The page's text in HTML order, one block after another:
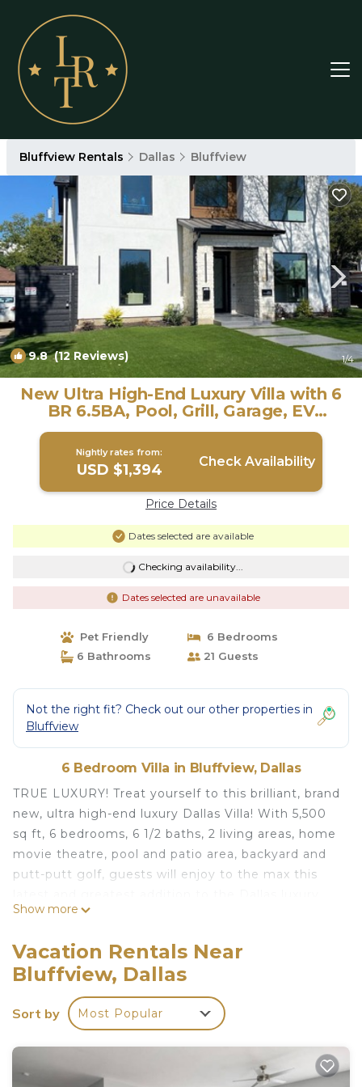
Bluffview Rentals Dallas Bluffview
9.8(12 Reviews) 1/4
New Ultra High-End Luxury Villa with 6
BR 6.5BA, Pool, Grill, Garage, EV
Charger | Villa in Dallas
Nightly rates from:
USD $1,394 Check Availability
Price Details
Dates selected are available
Checking availability...
Dates selected are unavailable
Pet Friendly
6 Bedrooms
6 Bathrooms
21 Guests
Not the right fit? Check out our other properties in
Bluffview
6 Bedroom Villa in Bluffview, Dallas
TRUE LUXURY! Treat yourself to this brilliant, brand
new, ultra high-end luxury Dallas Villa! With 5,500
sq ft, 6 bedrooms, 6 1/2 baths, 2 living areas, home
movie theatre, pool and patio area, backyard and
putt-putt golf, guests will enjoy to the max this
travel space! The 6 1/2 bathrooms ensure everyone
explore the city. Whether you're traveling with
family or friends, for business or pleasure, this
wonderful villa is the perfect retreat for your stay.
We look forward to welcoming you to savor the
Terminal, but not in the flight path!
Show more
Vacation Rentals Near
Bluffview, Dallas
Sort by Most Popular